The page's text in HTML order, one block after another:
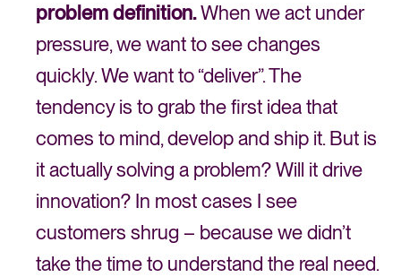
problem definition.When we act under
pressure, we want to see changes
quickly. We want to “deliver”. The
tendency is to grab the first idea that
comes to mind, develop and ship it. But is
it actually solving a problem? Will it drive
innovation? In most cases I see
customers shrug – because we didn’t
take the time to understand the real need.